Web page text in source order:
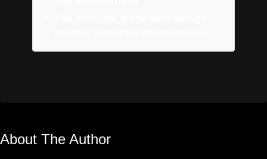
About The Author